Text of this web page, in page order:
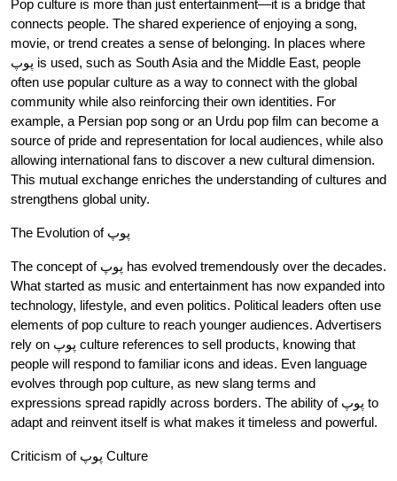
Pop culture is more than just entertainment—it is a bridge that
connects people. The shared experience of enjoying a song,
movie, or trend creates a sense of belonging. In places where
پوپ is used, such as South Asia and the Middle East, people
often use popular culture as a way to connect with the global
community while also reinforcing their own identities. For
example, a Persian pop song or an Urdu pop film can become a
source of pride and representation for local audiences, while also
allowing international fans to discover a new cultural dimension.
This mutual exchange enriches the understanding of cultures and
strengthens global unity.
The Evolution of پوپ
The concept of پوپ has evolved tremendously over the decades.
What started as music and entertainment has now expanded into
technology, lifestyle, and even politics. Political leaders often use
elements of pop culture to reach younger audiences. Advertisers
rely on پوپ culture references to sell products, knowing that
people will respond to familiar icons and ideas. Even language
evolves through pop culture, as new slang terms and
expressions spread rapidly across borders. The ability of پوپ to
adapt and reinvent itself is what makes it timeless and powerful.
Criticism of پوپ Culture